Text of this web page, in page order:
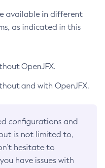
available in different
as indicated in this
OpenJFX.
and with OpenJFX.
configurations and
is not limited to,
hesitate to
have issues with